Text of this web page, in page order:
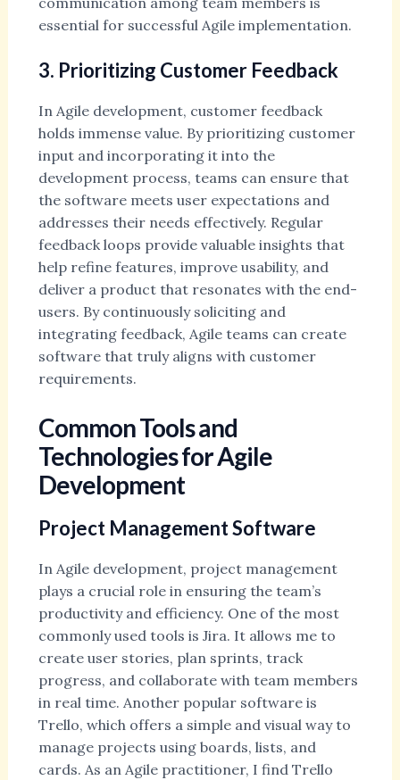
essential for successful Agile implementation.
3. Prioritizing Customer Feedback
In Agile development, customer feedback
holds immense value. By prioritizing customer
input and incorporating it into the
development process, teams can ensure that
the software meets user expectations and
addresses their needs effectively. Regular
feedback loops provide valuable insights that
help refine features, improve usability, and
deliver a product that resonates with the end-
users. By continuously soliciting and
integrating feedback, Agile teams can create
software that truly aligns with customer
requirements.
Common Tools and
Technologies for Agile
Development
Project Management Software
In Agile development, project management
plays a crucial role in ensuring the team’s
productivity and efficiency. One of the most
commonly used tools is Jira. It allows me to
create user stories, plan sprints, track
progress, and collaborate with team members
in real time. Another popular software is
Trello, which offers a simple and visual way to
manage projects using boards, lists, and
cards. As an Agile practitioner, I find Trello